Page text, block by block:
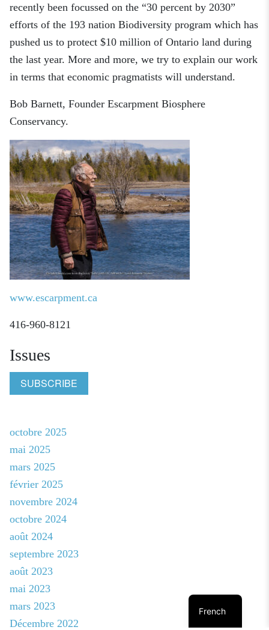
recently been focussed on the “30 percent by 2030”
efforts of the 193 nation Biodiversity program which has
pushed us to protect $10 million of Ontario land during
the last year. More and more, we try to explain our work
in terms that economic pragmatists will understand.
Bob Barnett, Founder Escarpment Biosphere
Conservancy.
www.escarpment.ca
416-960-8121
Issues
SUBSCRIBE
octobre 2025
mai 2025
mars 2025
février 2025
novembre 2024
octobre 2024
août 2024
septembre 2023
août 2023
mai 2023
mars 2023
Décembre 2022
French